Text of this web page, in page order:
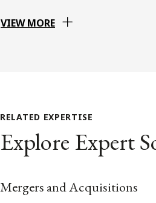
VIEW MORE
RELATED EXPERTISE
Explore Expert
Mergers and Acquisitions